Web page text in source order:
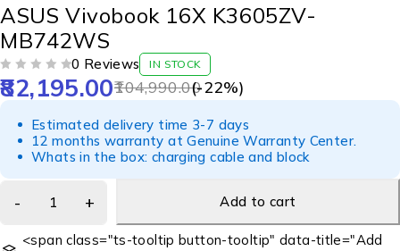
ASUS Vivobook 16X K3605ZV-
MB742WS
0 Reviews IN STOCK
104,990.00
82,195.00 (-22%)
Estimated delivery time 3-7 days
12 months warranty at Genuine Warranty Center.
Whats in the box: charging cable and block
Add to cart
<span class="ts-tooltip button-tooltip" data-title="Add